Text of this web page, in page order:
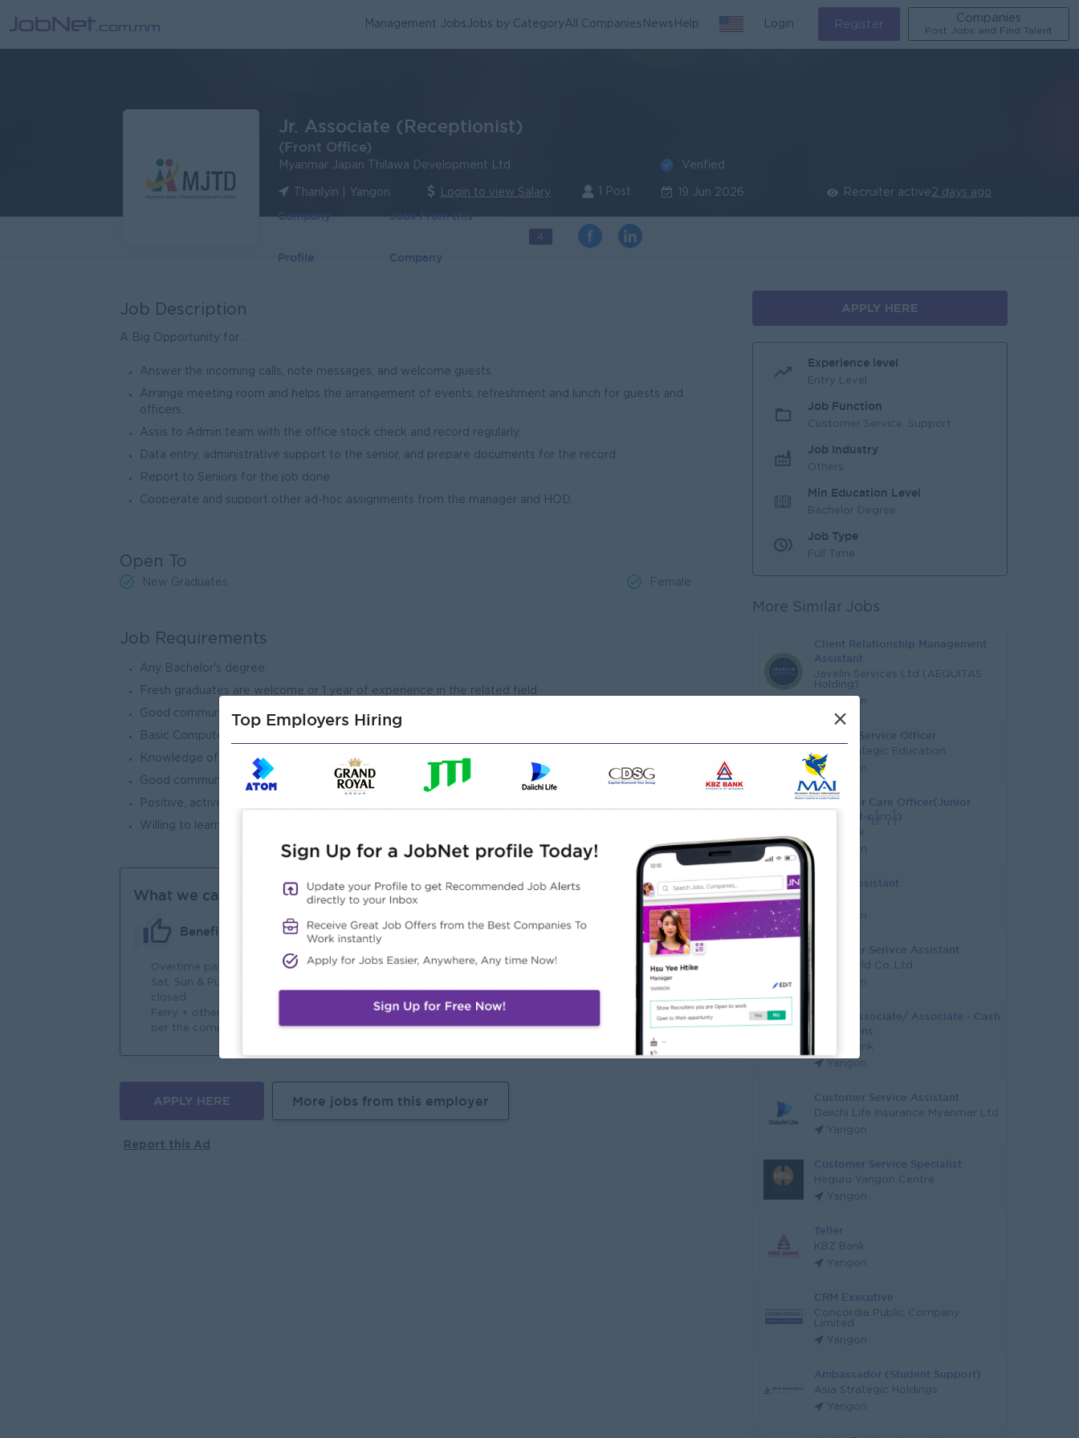
Management JobsJobs by CategoryAll Companies News Help Login Register
Companies
Post Jobs and Find Talent
Jr. Associate (Receptionist)
(Front Office)
Myanmar Japan Thilawa Development Ltd
Thanlyin | Yangon Login to view Salary 1 Post
Verified
19 Jun 2026 Recruiter active 2 days ago
Company
Profile
Jobs From this
Company
4
Job Description
A Big Opportunity for ...
Answer the incoming calls, note messages, and welcome guests.
Arrange meeting room and helps the arrangement of events, refreshment and lunch for guests and
officers.
Assis to Admin team with the office stock check and record regularly.
Data entry, administrative support to the senior, and prepare documents for the record
Report to Seniors for the job done
Cooperate and support other ad-hoc assignments from the manager and HOD.
Open To
New Graduates Female
Job Requirements
Any Bachelor's degree.
Fresh graduates are welcome or 1 year of experience in the related field
Good communication in English
Basic Computer Skills and the ability to use Microsoft Word, Excel, and PowerPoint
Knowledge of relevant computer software, including
Good communication skills, teamwork, and Good Personality
Positive, active, cooperative attitude, and work respectfully and professionally
Willing to learn the assigned job and willing to be trained, even with no work experience
What we can offer
Benefits
Overtime payment
Sat, Sun & Public Holiday
closed
Ferry + other allowances as
per the company's policy
Highlights
Holidays: Saturday, Sunday,
Career Opportunities
Learn new skills on Job
APPLY HERE More jobs from this employer
Report this Ad
APPLY HERE
Experience level
Entry Level
Job Function
Customer Service, Support
Job Industry
Others
Min Education Level
Bachelor Degree
Job Type
Full Time
More Similar Jobs
Client Relationship Management
Assistant
Javelin Services Ltd (AEQUITAS
Holding)
Yangon
Student Service Officer
Asia Strategic Education
Yangon
Customer Care Officer(Junior
Assistant-ရန်ကုန်)
KBZ Bank
Yangon
Junior Assistant
Yangon
Customer Serivce Assistant
Epic World Co.,Ltd
Yangon
Junior Associate/ Associate - Cash
Operations
Yoma Bank
Yangon
Customer Service Assistant
Daiichi Life Insurance Myanmar Ltd
Yangon
Customer Service Specialist
Heguru Yangon Centre
Yangon
Teller
KBZ Bank
Yangon
CRM Executive
Concordia Public Company
Limited
Yangon
Ambassador (Student Support)
Asia Strategic Holdings
Yangon
Top Employers Hiring ×